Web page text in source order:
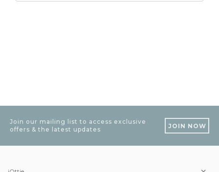
Join our mailing list to access exclusive
offers & the latest updates
JOIN NOW